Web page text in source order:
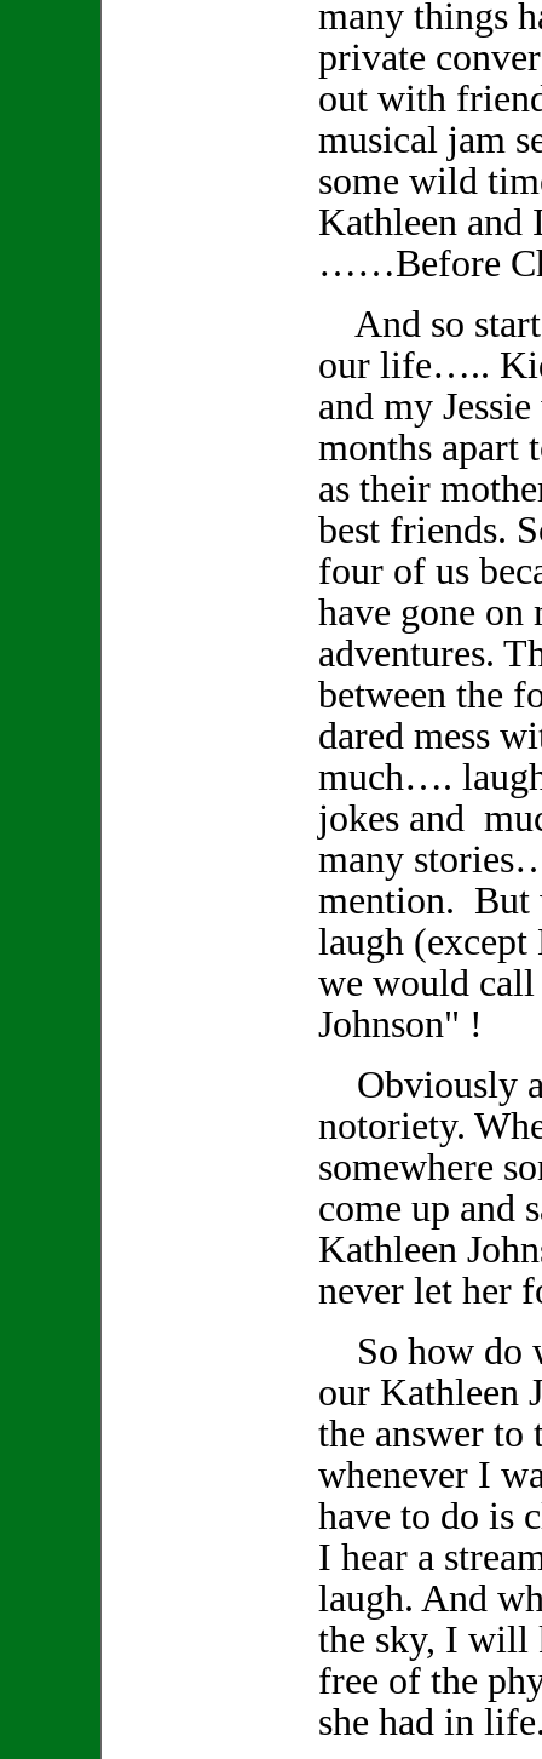
many things
private
out with
musical jam
some wild
Kathleen and
……Before
And so
our life…..
and my
months apart
as their
best friends.
four of us
have gone on
adventures.
between the
dared mess
much….
jokes and
many
mention. But
laugh (except
we would
Johnson" !
Obviously a
notoriety.
somewhere
come up and
Kathleen
never let her
So how do
our Kathleen
the answer
whenever I
have to do is
I hear a
laugh. And
the sky, I will
free of the
she had in